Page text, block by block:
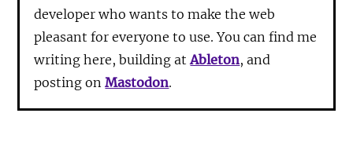
developer who wants to make the web
pleasant for everyone to use. You can find me
writing here, building atAbleton, and
posting onMastodon.